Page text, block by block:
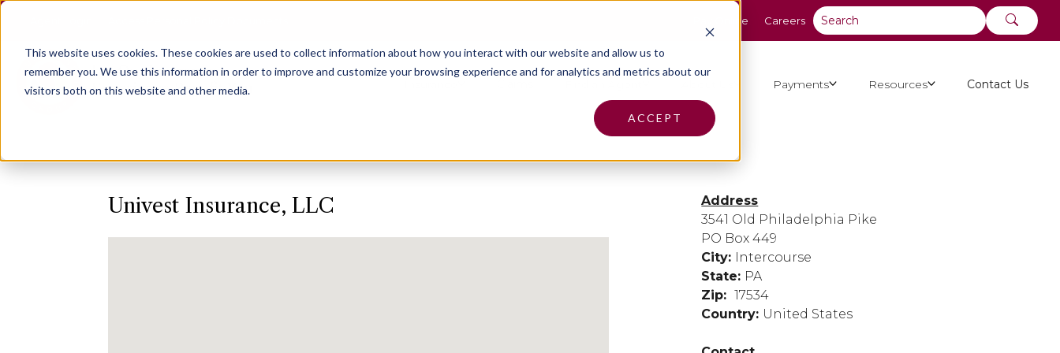
This website uses cookies.These cookies are used to collect information about how you interact with our website and allow us to
remember you. We use this information in order to improve and customize your browsing experience and for analytics and metrics about our
visitors both on this website and other media.
ACCEPT
Pay Online Careers
Payments Resources Contact Us
Univest Insurance, LLC
Address
3541 Old Philadelphia Pike
PO Box 449
City: Intercourse
State: PA
Zip:17534
Country: United States